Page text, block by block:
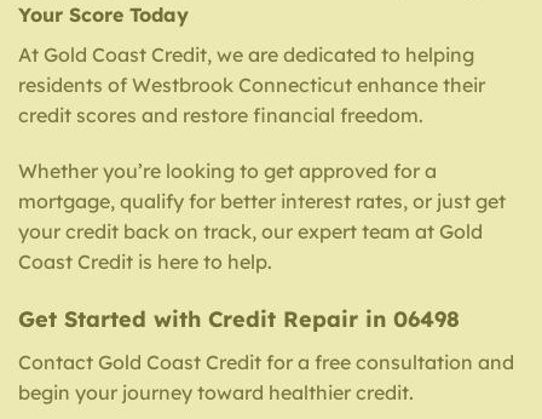
Your Score Today
At Gold Coast Credit, we are dedicated to helping
residents of Westbrook Connecticut enhance their
credit scores and restore financial freedom.
Whether you’re looking to get approved for a
mortgage, qualify for better interest rates, or just get
your credit back on track, our expert team at Gold
Coast Credit is here to help.
Get Started with Credit Repair in 06498
Contact Gold Coast Credit for a free consultation and
begin your journey toward healthier credit.